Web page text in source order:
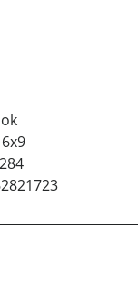
6x9
284